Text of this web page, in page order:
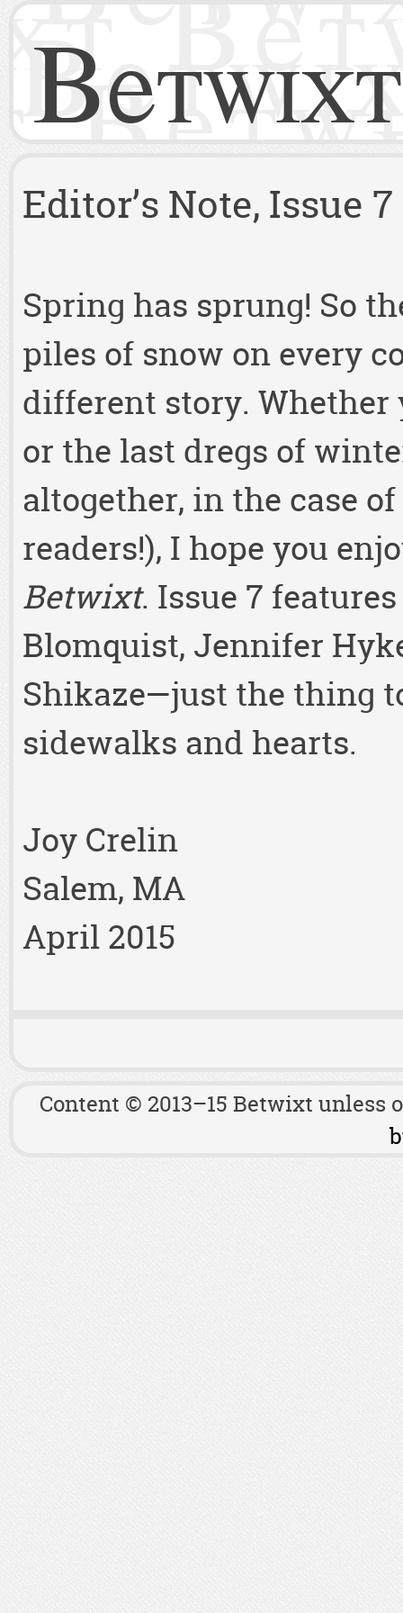
Betwixt
Editor’s Note, Issue 7
Spring has sprung! So
piles of snow on every
different story. Whether
or the last dregs of
altogether, in the case
readers!), I hope you
Betwixt. Issue 7
Blomquist, Jennifer
Shikaze—just the thing
sidewalks and hearts.
Joy Crelin
Salem, MA
April 2015
Content © 2013–15 Betwixt